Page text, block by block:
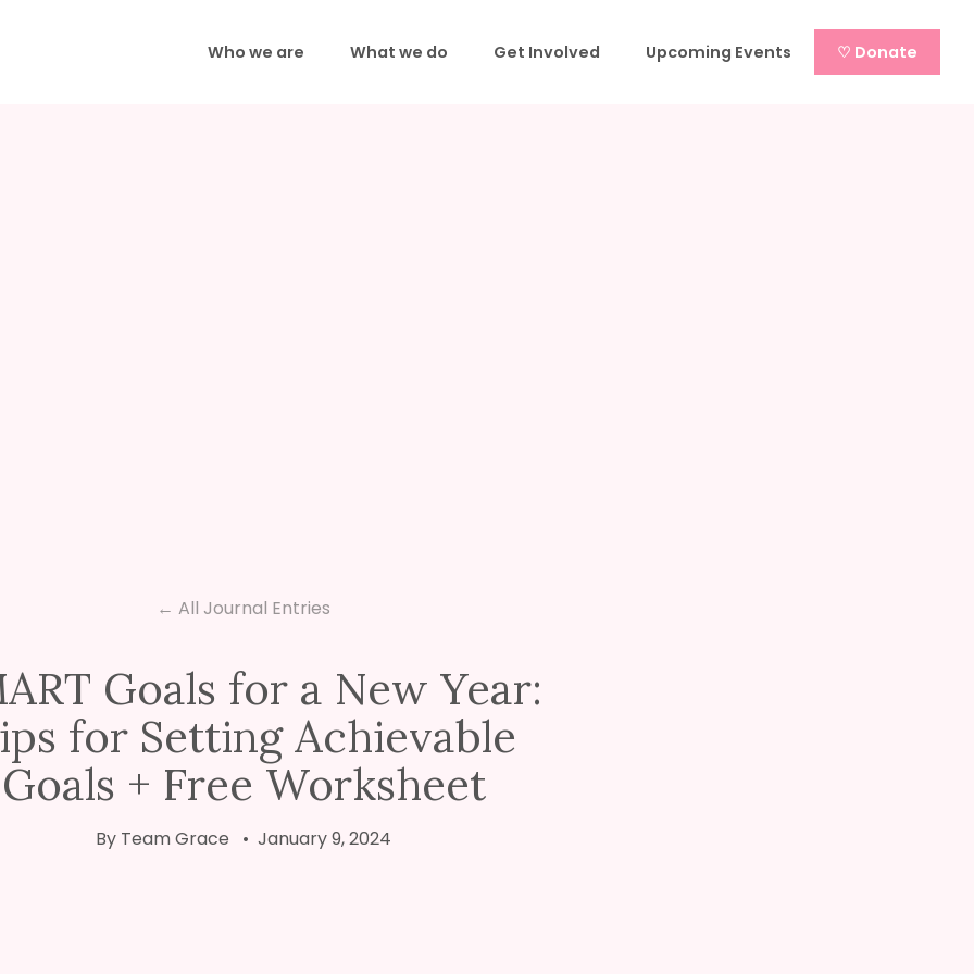
Who we are What we do Get Involved Upcoming Events ♡ Donate
← All Journal Entries
Goals for a New Year:
for Setting Achievable
Goals + Free Worksheet
By Team Grace • January 9, 2024